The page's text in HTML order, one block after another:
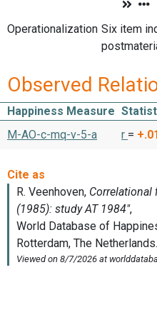
Operationalization Six item
Observed
Happiness Measure
M-AO-c-mq-v-5-a
r = +.01